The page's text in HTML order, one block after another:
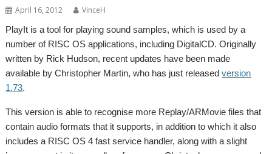
April 16, 2012
VinceH
PlayIt is a tool for playing sound samples, which is used by a
number of RISC OS applications, including DigitalCD. Originally
written by Rick Hudson, recent updates have been made
available by Christopher Martin, who has just releasedversion
1.73.
This version is able to recognise more Replay/ARMovie files that
contain audio formats that it supports, in addition to which it also
includes a RISC OS 4 fast service handler, along with a slight